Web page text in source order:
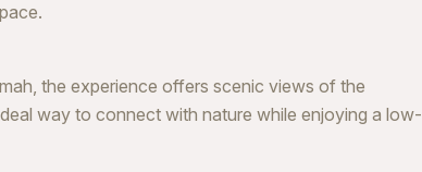
the experience offers scenic views of the
way to connect with nature while enjoying a low-